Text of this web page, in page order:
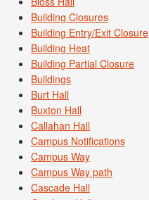
Building Closures
Building Entry/Exit Closure
Building Heat
Building Partial Closure
Buildings
Burt Hall
Buxton Hall
Callahan Hall
Campus Notifications
Campus Way
Campus Way path
Cascade Hall